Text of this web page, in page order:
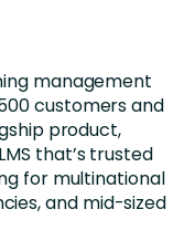
management
customers and
product,
that’s trusted
for multinational
and mid-sized